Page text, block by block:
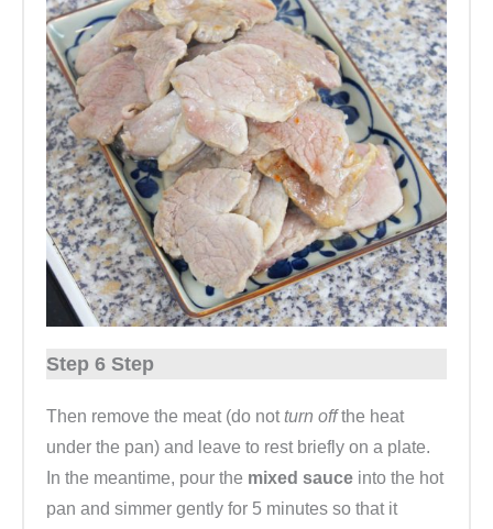
Step 6 Step
Then remove the meat (do notturn offthe heat
under the pan) and leave to rest briefly on a plate.
In the meantime, pour the mixed sauce into the hot
pan and simmer gently for 5 minutes so that it